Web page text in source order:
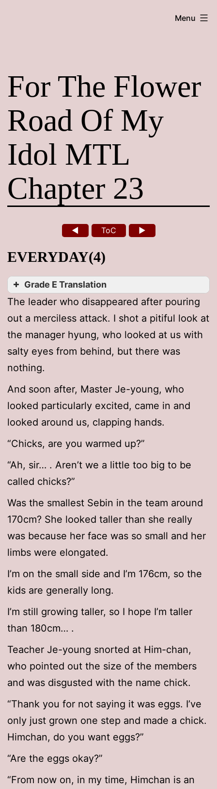
Menu
For The Flower
Road Of My
Idol MTL
Chapter 23
◄ ToC ►
EVERYDAY(4)
Grade E Translation
The leader who disappeared after pouring
out a merciless attack. I shot a pitiful look at
the manager hyung, who looked at us with
salty eyes from behind, but there was
nothing.
And soon after, Master Je-young, who
looked particularly excited, came in and
looked around us, clapping hands.
“Chicks, are you warmed up?”
“Ah, sir… . Aren’t we a little too big to be
called chicks?”
Was the smallest Sebin in the team around
170cm? She looked taller than she really
was because her face was so small and her
limbs were elongated.
I’m on the small side and I’m 176cm, so the
kids are generally long.
I’m still growing taller, so I hope I’m taller
than 180cm… .
Teacher Je-young snorted at Him-chan,
who pointed out the size of the members
and was disgusted with the name chick.
“Thank you for not saying it was eggs. I’ve
only just grown one step and made a chick.
Himchan, do you want eggs?”
“Are the eggs okay?”
“From now on, in my time, Himchan is an